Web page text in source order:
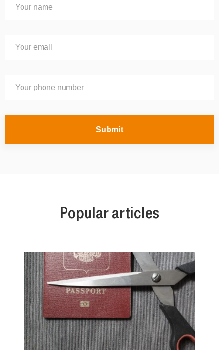
Submit
Popular articles